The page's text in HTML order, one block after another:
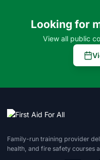
Looking for
View all public
Family-run training provider
health, and fire safety courses